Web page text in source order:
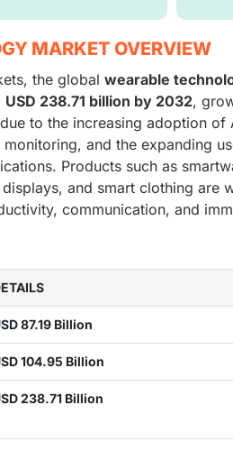
MARKET OVERVIEW
the global wearable
USD 238.71 billion by 2032,
to the increasing adoption
and the expanding
Products such as
and smart clothing are
communication, and
87.19 Billion
104.95 Billion
238.71 Billion